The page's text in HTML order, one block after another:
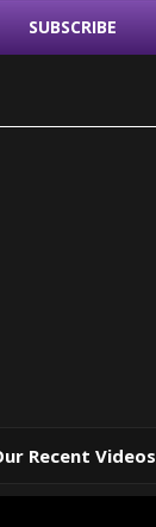
Recent Videos